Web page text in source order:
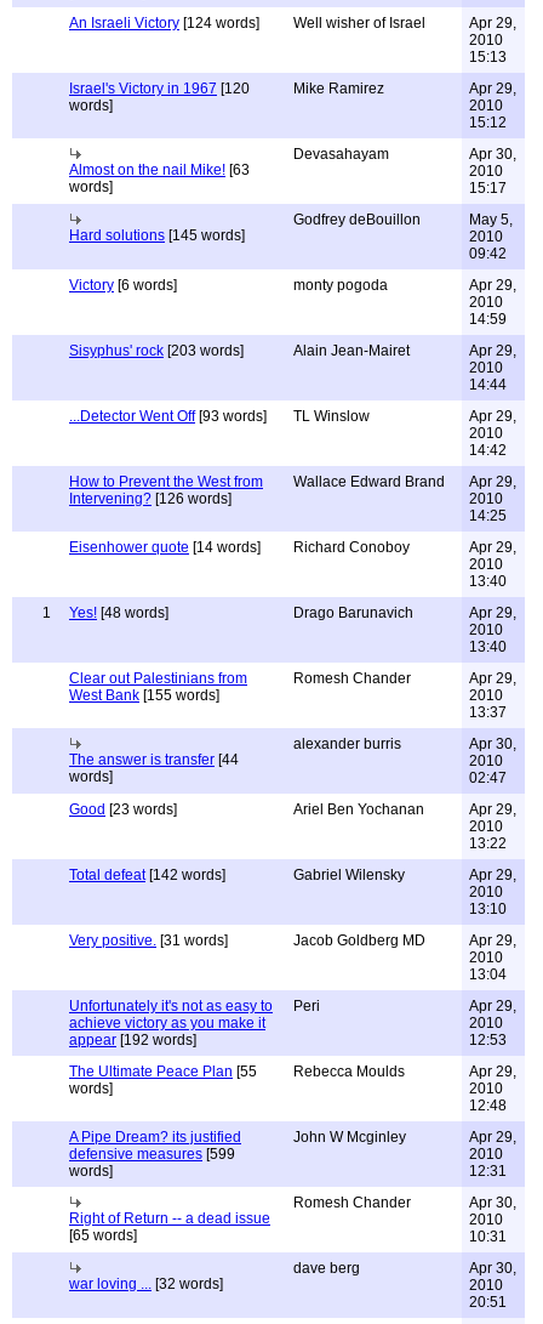
An Israeli Victory [124 words] Well wisher of Israel
Apr 29,
2010
15:13
Israel's Victory in 1967 [120
words]
Mike Ramirez
Apr 29,
2010
15:12
Almost on the nail Mike! [63
words]
Devasahayam
Apr 30,
2010
15:17
Hard solutions [145 words]
Godfrey deBouillon
May 5,
2010
09:42
Victory [6 words] monty pogoda
Apr 29,
2010
14:59
Sisyphus' rock [203 words] Alain Jean-Mairet
Apr 29,
2010
14:44
...Detector Went Off[93 words] TL Winslow
Apr 29,
2010
14:42
How to Prevent the West from
Intervening? [126 words]
Wallace Edward Brand
Apr 29,
2010
14:25
Eisenhower quote [14 words] Richard Conoboy
Apr 29,
2010
13:40
1
Yes! [48 words] Drago Barunavich
Apr 29,
2010
13:40
Clear out Palestinians from
West Bank [155 words]
Romesh Chander
Apr 29,
2010
13:37
The answer is transfer [44
words]
alexander burris
Apr 30,
2010
02:47
Good [23 words] Ariel Ben Yochanan
Apr 29,
2010
13:22
Total defeat[142 words] Gabriel Wilensky
Apr 29,
2010
13:10
Very positive. [31 words] Jacob Goldberg MD
Apr 29,
2010
13:04
Unfortunately it's not as easy to
achieve victory as you make it
appear [192 words]
Peri
Apr 29,
2010
12:53
The Ultimate Peace Plan [55
words]
Rebecca Moulds
Apr 29,
2010
12:48
A Pipe Dream? its justified
defensive measures [599
words]
John W Mcginley
Apr 29,
2010
12:31
Right of Return -- a dead issue
[65 words]
Romesh Chander
Apr 30,
2010
10:31
war loving ... [32 words]
dave berg
Apr 30,
2010
20:51